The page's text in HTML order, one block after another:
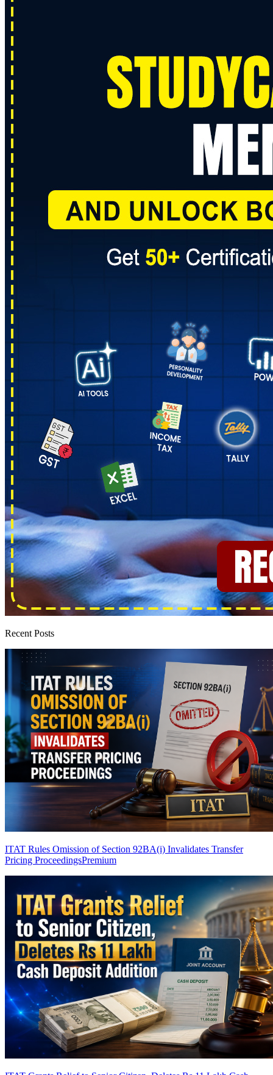
Recent Posts
ITAT Rules Omission of Section 92BA(i) Invalidates Transfer
Pricing ProceedingsPremium